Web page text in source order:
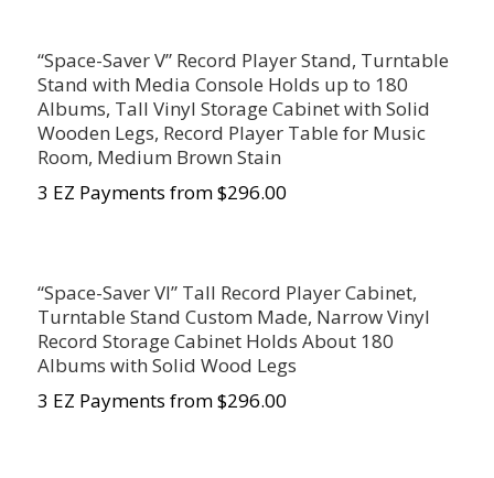
“Space-Saver V” Record Player Stand, Turntable
Stand with Media Console Holds up to 180
Albums, Tall Vinyl Storage Cabinet with Solid
Wooden Legs, Record Player Table for Music
Room, Medium Brown Stain
3 EZ Payments from $296.00
“Space-Saver VI” Tall Record Player Cabinet,
Turntable Stand Custom Made, Narrow Vinyl
Record Storage Cabinet Holds About 180
Albums with Solid Wood Legs
3 EZ Payments from $296.00